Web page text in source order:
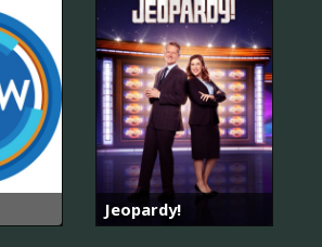
Jeopardy!